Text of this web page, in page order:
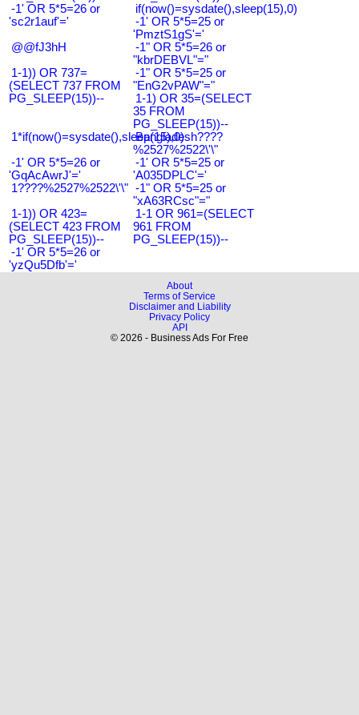
-1' OR 5*5=26 or
'sc2r1auf'='
if(now()=sysdate(),sleep(15),0)
-1' OR 5*5=25 or
'PmztS1gS'='
@@fJ3hH
-1" OR 5*5=26 or
"kbrDEBVL"="
1-1)) OR 737=
(SELECT 737 FROM
PG_SLEEP(15))--
-1" OR 5*5=25 or
"EnG2vPAW"="
1-1) OR 35=(SELECT
35 FROM
PG_SLEEP(15))--
1*if(now()=sysdate(),sleep(15),0)
Bangladesh????
%2527%2522\'\"
-1' OR 5*5=26 or
'GqAcAwrJ'='
-1' OR 5*5=25 or
'A035DPLC'='
1????%2527%2522\'\" -1" OR 5*5=25 or
"xA63RCsc"="
1-1)) OR 423=
(SELECT 423 FROM
PG_SLEEP(15))--
1-1 OR 961=(SELECT
961 FROM
PG_SLEEP(15))--
-1' OR 5*5=26 or
'yzQu5Dfb'='
About
Terms of Service
Disclaimer and Liability
Privacy Policy
API
© 2026 - Business Ads For Free